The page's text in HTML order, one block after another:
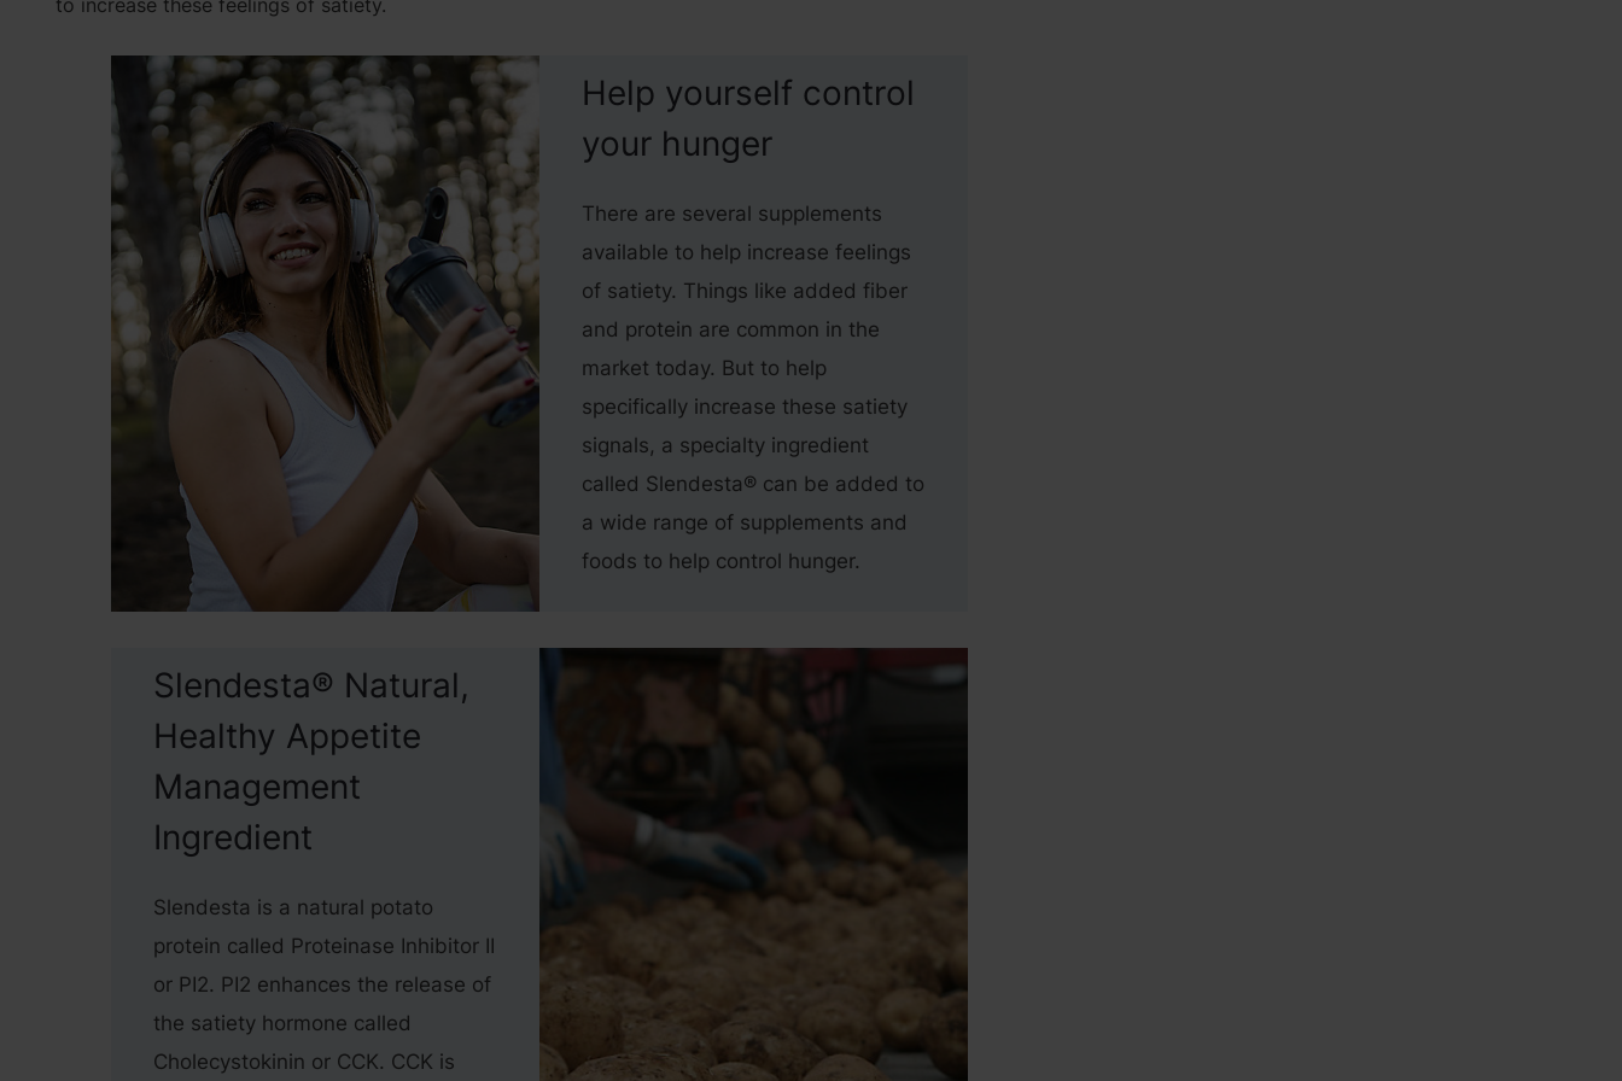
to increase these feelings of satiety.
Help yourself control
your hunger
There are several supplements
available to help increase feelings
of satiety. Things like added fiber
and protein are common in the
market today. But to help
specifically increase these satiety
signals, a specialty ingredient
called Slendesta® can be added to
a wide range of supplements and
foods to help control hunger.
Slendesta® Natural,
Healthy Appetite
Management
Ingredient
Slendesta is a natural potato
protein called Proteinase Inhibitor II
or PI2. PI2 enhances the release of
the satiety hormone called
Cholecystokinin or CCK. CCK is